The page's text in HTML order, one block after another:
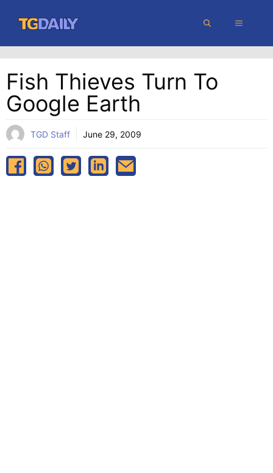
content
MENU
Fish Thieves Turn To
Google Earth
TGD Staff June 29, 2009